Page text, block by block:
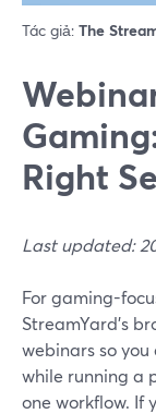
Tác giả: The
Right
Last updated:
For gaming-
StreamYard’s
webinars so
while running a
one workflow. If